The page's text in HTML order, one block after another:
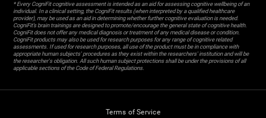
* Every CogniFit cognitive assessment is intended as an aid for assessing cognitive wellbeing of an
individual. In a clinical setting, the CogniFit results (when interpreted by a qualified healthcare
provider), may be used as an aid in determining whether further cognitive evaluation is needed.
CogniFit’s brain trainings are designed to promote/encourage the general state of cognitive health.
CogniFit does not offer any medical diagnosis or treatment of any medical disease or condition.
CogniFit products may also be used for research purposes for any range of cognitive related
assessments. If used for research purposes, all use of the product must be in compliance with
appropriate human subjects' procedures as they exist within the researchers' institution and will be
the researcher's obligation. All such human subject protections shall be under the provisions of all
applicable sections of the Code of Federal Regulations.
Terms of Service